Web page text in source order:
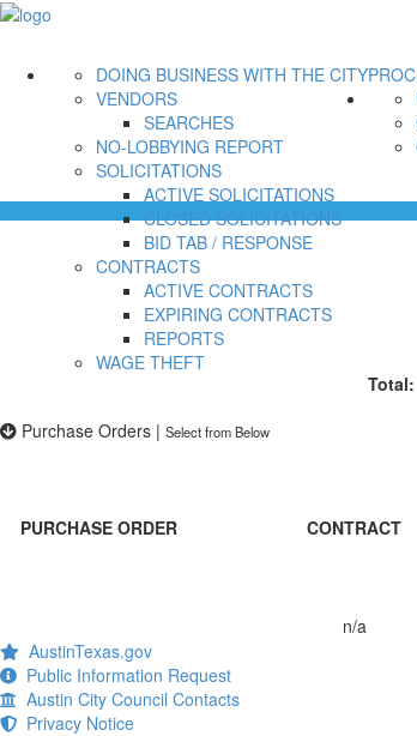
DOING BUSINESS WITH THE CITY
VENDORS
SEARCHES
NO-LOBBYING REPORT
SOLICITATIONS
ACTIVE SOLICITATIONS
CLOSED SOLICITATIONS
BID TAB / RESPONSE
CONTRACTS
ACTIVE CONTRACTS
EXPIRING CONTRACTS
REPORTS
WAGE THEFT
Total:
Purchase Orders | Select from Below
PURCHASE ORDER CONTRACT
n/a
AustinTexas.gov
Public Information Request
Austin City Council Contacts
Privacy Notice